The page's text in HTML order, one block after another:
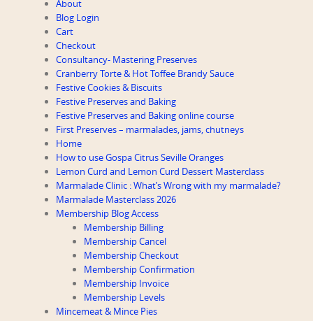
About
Blog Login
Cart
Checkout
Consultancy- Mastering Preserves
Cranberry Torte & Hot Toffee Brandy Sauce
Festive Cookies & Biscuits
Festive Preserves and Baking
Festive Preserves and Baking online course
First Preserves – marmalades, jams, chutneys
Home
How to use Gospa Citrus Seville Oranges
Lemon Curd and Lemon Curd Dessert Masterclass
Marmalade Clinic : What’s Wrong with my marmalade?
Marmalade Masterclass 2026
Membership Blog Access
Membership Billing
Membership Cancel
Membership Checkout
Membership Confirmation
Membership Invoice
Membership Levels
Mincemeat & Mince Pies